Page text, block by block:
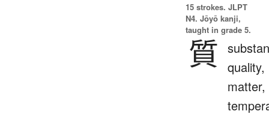
15 strokes. JLPT
N4. Jōyō kanji,
taught in grade 5.
質 quality,
matter,